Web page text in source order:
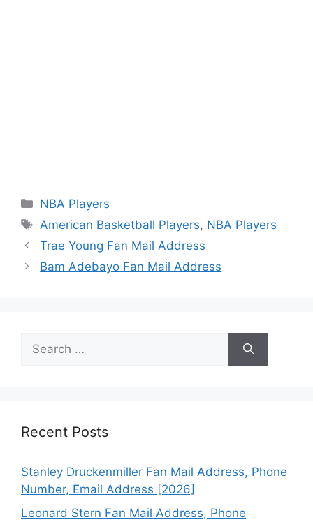
Categories
NBA Players
Tags
American Basketball Players, NBA Players
Trae Young Fan Mail Address
Bam Adebayo Fan Mail Address
Search
for:
Recent Posts
Stanley Druckenmiller Fan Mail Address, Phone
Number, Email Address [2026]
Leonard Stern Fan Mail Address, Phone